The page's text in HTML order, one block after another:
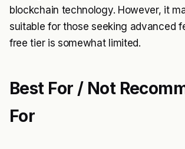
blockchain technology. However, it
suitable for those seeking advanced
free tier is somewhat limited.
Best For / Not
For